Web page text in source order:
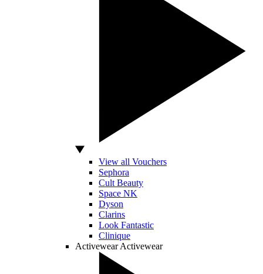
View all Vouchers
Sephora
Cult Beauty
Space NK
Dyson
Clarins
Look Fantastic
Clinique
Activewear Activewear